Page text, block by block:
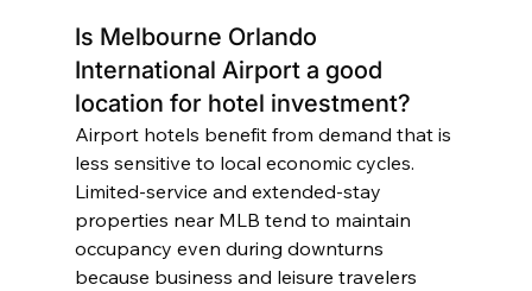
Is Melbourne Orlando
International Airport a good
location for hotel investment?
Airport hotels benefit from demand that is
less sensitive to local economic cycles.
Limited-service and extended-stay
properties near MLB tend to maintain
occupancy even during downturns
because business and leisure travelers